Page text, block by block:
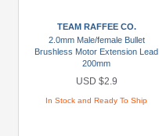
TEAM RAFFEE CO.
2.0mm Male/female Bullet
Brushless Motor Extension Lead
200mm
USD $2.9
In Stock and Ready To Ship